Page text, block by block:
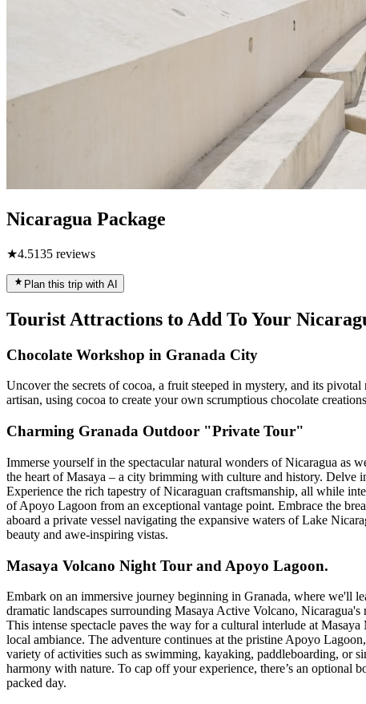
Nicaragua Package
★4.5135 reviews
Plan this trip with AI
Tourist Attractions to Add To Your
Chocolate Workshop in Granada City
Uncover the secrets of cocoa, a fruit steeped in mystery, and its
artisan, using cocoa to create your own scrumptious chocolate
Charming Granada Outdoor "Private Tour"
Immerse yourself in the spectacular natural wonders of Nicaragua as
the heart of Masaya – a city brimming with culture and history. Delve
Experience the rich tapestry of Nicaraguan craftsmanship, all while
of Apoyo Lagoon from an exceptional vantage point. Embrace the
aboard a private vessel navigating the expansive waters of Lake
beauty and awe-inspiring vistas.
Masaya Volcano Night Tour and Apoyo Lagoon.
Embark on an immersive journey beginning in Granada, where we'll
dramatic landscapes surrounding Masaya Active Volcano,
This intense spectacle paves the way for a cultural interlude at
local ambiance. The adventure continues at the pristine Apoyo
variety of activities such as swimming, kayaking, paddleboarding, or
harmony with nature. To cap off your experience, there’s an optional
packed day.